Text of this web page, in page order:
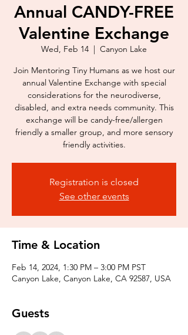
Annual CANDY-FREE
Valentine Exchange
Wed, Feb 14
Canyon Lake
Join Mentoring Tiny Humans as we host our
annual Valentine Exchange with special
considerations for the neurodiverse,
disabled, and extra needs community. This
exchange will be candy-free/allergen
friendly a smaller group, and more sensory
Registration is closed
See other events
Time & Location
Feb 14, 2024, 1:30 PM – 3:00 PM PST
Canyon Lake, Canyon Lake, CA 92587, USA
Guests